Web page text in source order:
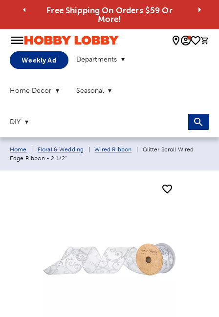
Free Shipping On Orders $59 Or
More!
0
Weekly Ad Departments
Home Decor Seasonal
DIY
Breadcrumb navigation links:
Home Floral & Wedding Wired Ribbon Current page:
Glitter Scroll Wired
Edge Ribbon - 2 1/2"